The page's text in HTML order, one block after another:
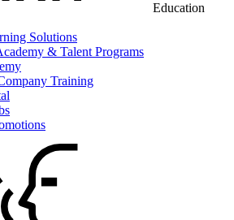
Education
Solutions
& Talent Programs
Training